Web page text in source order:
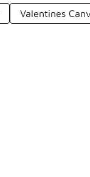
Valentines